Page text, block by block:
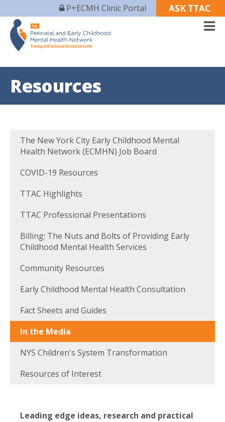
P+ECMH Clinic Portal ASK TTAC
Resources
The New York City Early Childhood Mental
Health Network (ECMHN) Job Board
COVID-19 Resources
TTAC Highlights
TTAC Professional Presentations
Billing: The Nuts and Bolts of Providing Early
Childhood Mental Health Services
Community Resources
Early Childhood Mental Health Consultation
Fact Sheets and Guides
In the Media
NYS Children's System Transformation
Resources of Interest
Leading edge ideas, research and practical